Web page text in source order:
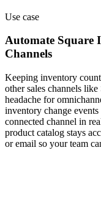
Use case
Automate Square
Channels
Keeping inventory
other sales channels
headache for
inventory change
connected channel in
product catalog stays
or email so your team